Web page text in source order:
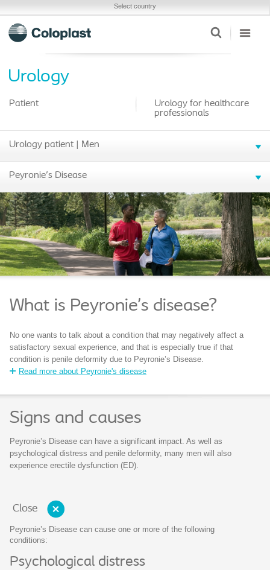
Select country
Urology
Patient
Urology patient | Men
Peyronie's Disease
Urology for healthcare
professionals
What is Peyronie’s disease?
No one wants to talk about a condition that may negatively affect a
satisfactory sexual experience, and that is especially true if that
condition is penile deformity due to Peyronie’s Disease.
Read more about Peyronie's disease
Signs and causes
Peyronie’s Disease can have a significant impact. As well as
psychological distress and penile deformity, many men will also
experience erectile dysfunction (ED).
Close
Peyronie’s Disease can cause one or more of the following
conditions:
Psychological distress